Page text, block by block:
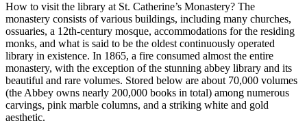
How to visit the library at St. Catherine’s Monastery? The
monastery consists of various buildings, including many churches,
ossuaries, a 12th-century mosque, accommodations for the residing
monks, and what is said to be the oldest continuously operated
library in existence. In 1865, a fire consumed almost the entire
monastery, with the exception of the stunning abbey library and its
beautiful and rare volumes. Stored below are about 70,000 volumes
(the Abbey owns nearly 200,000 books in total) among numerous
carvings, pink marble columns, and a striking white and gold
aesthetic.